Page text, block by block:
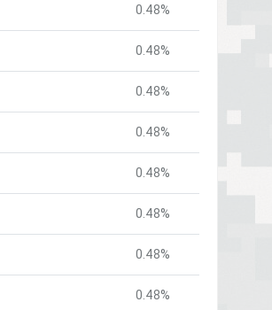
0.48%
0.48%
0.48%
0.48%
0.48%
0.48%
0.48%
0.48%